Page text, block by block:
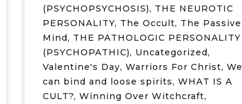
(PSYCHOPSYCHOSIS), THE NEUROTIC
PERSONALITY, The Occult, The Passive
Mind, THE PATHOLOGIC PERSONALITY
(PSYCHOPATHIC), Uncategorized,
Valentine's Day, Warriors For Christ, We
can bind and loose spirits, WHAT IS A
CULT?, Winning Over Witchcraft,